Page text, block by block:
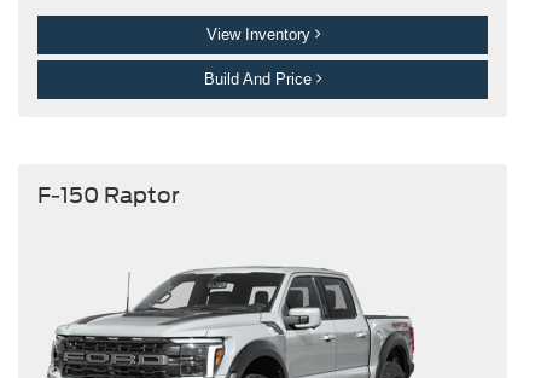
View Inventory
Build And Price
F-150 Raptor